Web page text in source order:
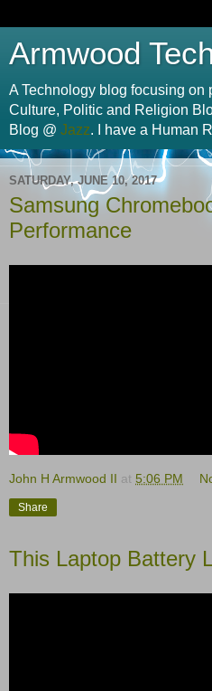
Armwood
A Technology blog focusing on
Culture, Politic and Religion
Blog @ Jazz. I have a Human
SATURDAY, JUNE 10, 2017
Samsung
Performance
John H Armwood II at 5:06 PM
Share
This Laptop Battery